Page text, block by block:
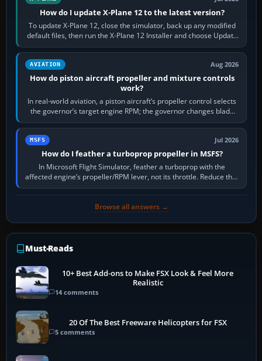
How do I update X-Plane 12 to the latest version?
To update X-Plane 12, close the simulator, back up any modified
default files, then run the X-Plane 12 Installer and choose Update
X-Plane. Steam…
AVIATION Aug 2026
How do piston aircraft propeller and mixture controls
work?
In real-world aviation, a piston aircraft’s propeller control selects
the governor’s target engine RPM; the governor changes blade
pitch to hold it.…
MSFS Jul 2026
How do I feather a turboprop propeller in MSFS?
In Microsoft Flight Simulator, feather a turboprop with the
affected engine’s propeller/RPM lever, not its throttle. Reduce that
engine to idle, then…
Browse all answers →
Must-Reads
10+ Best Add-ons to Make FSX Look & Feel More
Realistic
14 comments
20 Of The Best Freeware Helicopters for FSX
5 comments